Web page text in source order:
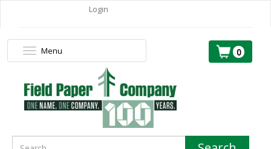
Login
0
Toggle
navigation
Menu